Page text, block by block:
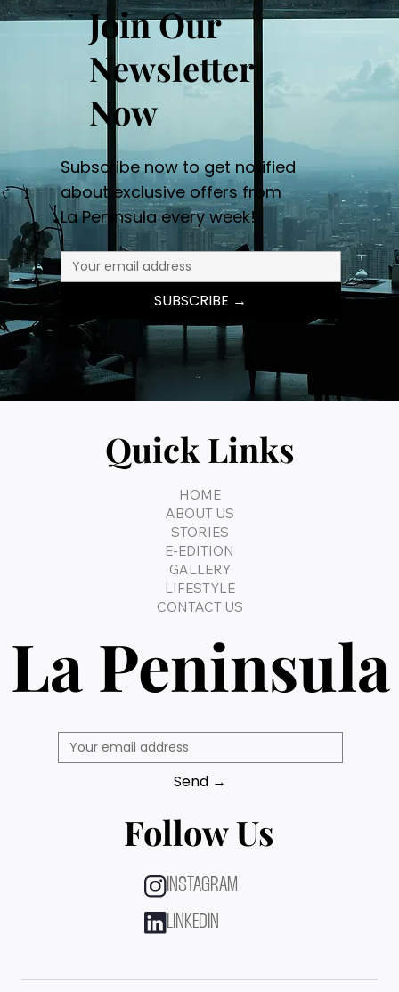
Join Our
Newsletter
Now
Subscribe now to get notified
about exclusive offers from
La Peninsula every week!
SUBSCRIBE →
Quick Links
HOME
ABOUT US
STORIES
E-EDITION
GALLERY
LIFESTYLE
CONTACT US
La Peninsula
Send →
Follow Us
INSTAGRAM
LINKEDIN